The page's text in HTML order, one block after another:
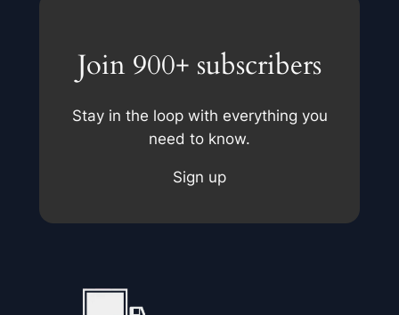
Join 900+ subscribers
Stay in the loop with everything you
need to know.
Sign up